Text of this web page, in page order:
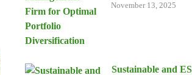
November 13, 2025
Sustainable and